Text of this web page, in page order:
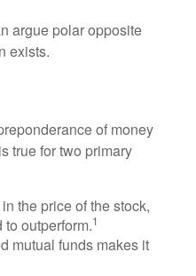
argue polar opposite
exists.
of money
true for two primary
the price of the stock,
outperform.1
mutual funds makes it